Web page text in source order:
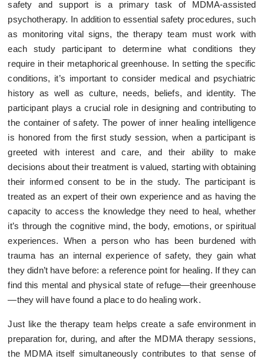
safety and support is a primary task of MDMA-assisted
psychotherapy. In addition to essential safety procedures, such
as monitoring vital signs, the therapy team must work with
each study participant to determine what conditions they
require in their metaphorical greenhouse. In setting the specific
conditions, it’s important to consider medical and psychiatric
history as well as culture, needs, beliefs, and identity. The
participant plays a crucial role in designing and contributing to
the container of safety. The power of inner healing intelligence
is honored from the first study session, when a participant is
greeted with interest and care, and their ability to make
decisions about their treatment is valued, starting with obtaining
their informed consent to be in the study. The participant is
treated as an expert of their own experience and as having the
capacity to access the knowledge they need to heal, whether
it’s through the cognitive mind, the body, emotions, or spiritual
experiences. When a person who has been burdened with
trauma has an internal experience of safety, they gain what
they didn’t have before: a reference point for healing. If they can
find this mental and physical state of refuge—their greenhouse
—they will have found a place to do healing work.
Just like the therapy team helps create a safe environment in
preparation for, during, and after the MDMA therapy sessions,
the MDMA itself simultaneously contributes to that sense of